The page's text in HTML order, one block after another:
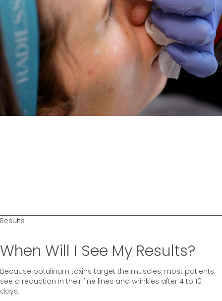
Results
When Will I See My Results?
Because botulinum toxins target the muscles, most patients
see a reduction in their fine lines and wrinkles after 4 to 10
days.